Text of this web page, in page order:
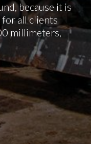
because it is
for all clients
millimeters,